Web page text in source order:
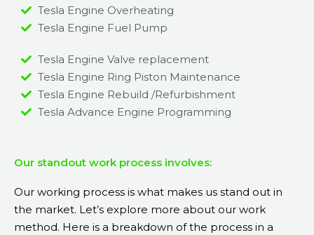
Tesla Engine Overheating
Tesla Engine Fuel Pump
Tesla Engine Valve replacement
Tesla Engine Ring Piston Maintenance
Tesla Engine Rebuild /Refurbishment
Tesla Advance Engine Programming
Our standout work process involves:
Our working process is what makes us stand out in
the market. Let’s explore more about our work
method. Here is a breakdown of the process in a